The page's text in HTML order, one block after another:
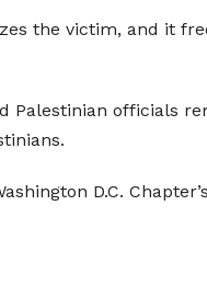
the victim, and it
Palestinian officials
D.C.